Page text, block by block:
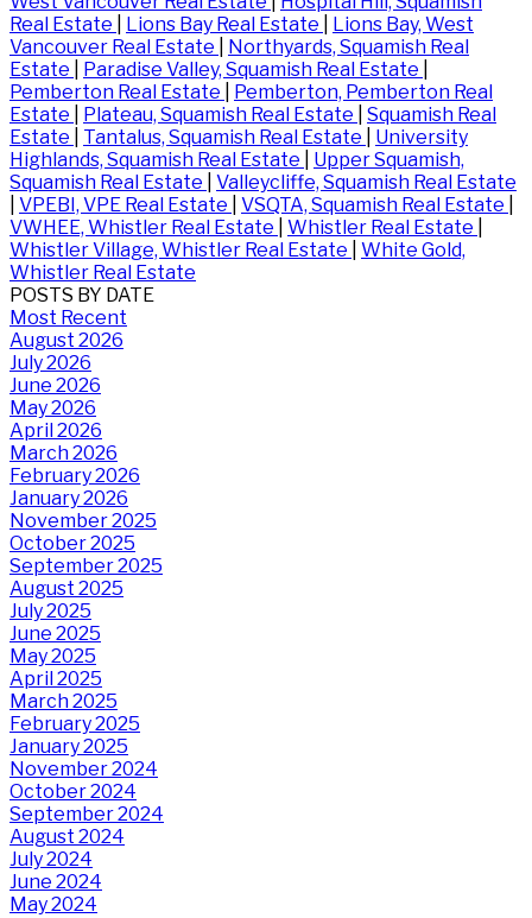
Real Estate
Lions Bay Real Estate
Lions Bay, West
Vancouver Real Estate
Northyards, Squamish Real
Estate
Paradise Valley, Squamish Real Estate
Pemberton Real Estate
Pemberton, Pemberton Real
Estate
Plateau, Squamish Real Estate
Squamish Real
Estate
Tantalus, Squamish Real Estate
University
Highlands, Squamish Real Estate
Upper Squamish,
Squamish Real Estate
Valleycliffe, Squamish Real Estate
VPEBI, VPE Real Estate VSQTA, Squamish Real Estate
VWHEE, Whistler Real Estate
Whistler Real Estate
Whistler Village, Whistler Real Estate
White Gold,
Whistler Real Estate
POSTS BY DATE
Most Recent
August 2026
July 2026
June 2026
May 2026
April 2026
March 2026
February 2026
January 2026
November 2025
October 2025
September 2025
August 2025
July 2025
June 2025
May 2025
April 2025
March 2025
February 2025
January 2025
November 2024
October 2024
September 2024
August 2024
July 2024
June 2024
May 2024